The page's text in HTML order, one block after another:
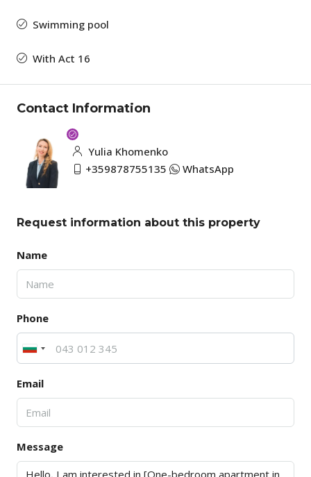
Swimming pool
With Act 16
Contact Information
Yulia Khomenko
+359878755135
WhatsApp
Request information about this property
Name
Phone
Email
Message